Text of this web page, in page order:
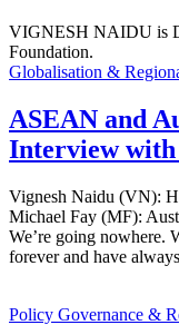
VIGNESH NAIDU is
Foundation.
Globalisation &
ASEAN and
Interview
Vignesh Naidu (VN):
Michael Fay (MF):
We’re going nowhere.
forever and have
Policy Governance &